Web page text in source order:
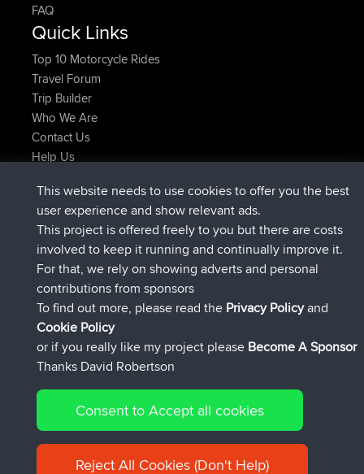
FAQ
Quick Links
Top 10 Motorcycle Rides
Travel Forum
Trip Builder
Who We Are
Contact Us
Help Us
Domwomadded tripHolt to HomeAdesso
Domwomadded tripHome to Holt6 min fa
Issacsè entrato a far parte diBBR 2 hrs, 44 min fa
pastyrhd è entrato a far parte diBBR9 hrs, 6 min fa
majorupsetè entrato a far parte di
HippoFingeradded tripHenley20 hrs, 42 min fa
Connect
© 2026 David Robertson |Sitemap|Privacy Policy|Cookie
Policy
This website needs to use cookies to offer you the best
user experience and show relevant ads.
This project is offered freely to you but there are costs
involved to keep it running and continually improve it.
For that, we rely on showing adverts and personal
contributions from sponsors
To find out more, please read the Privacy Policyand
Cookie Policy
or if you really like my project please Become A Sponsor
Thanks David Robertson
Consent to Accept all cookies
Reject All Cookies (Don't Help)